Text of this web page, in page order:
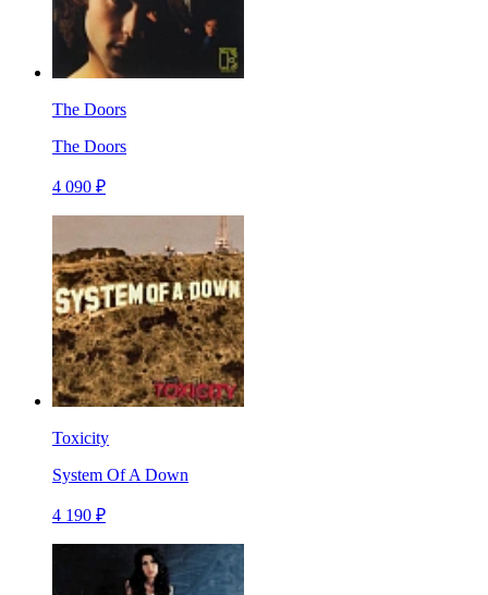
The Doors
The Doors
4 090 ₽
Toxicity
System Of A Down
4 190 ₽